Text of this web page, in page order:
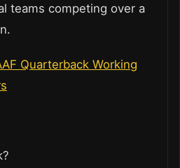
teams competing over a
Quarterback Working